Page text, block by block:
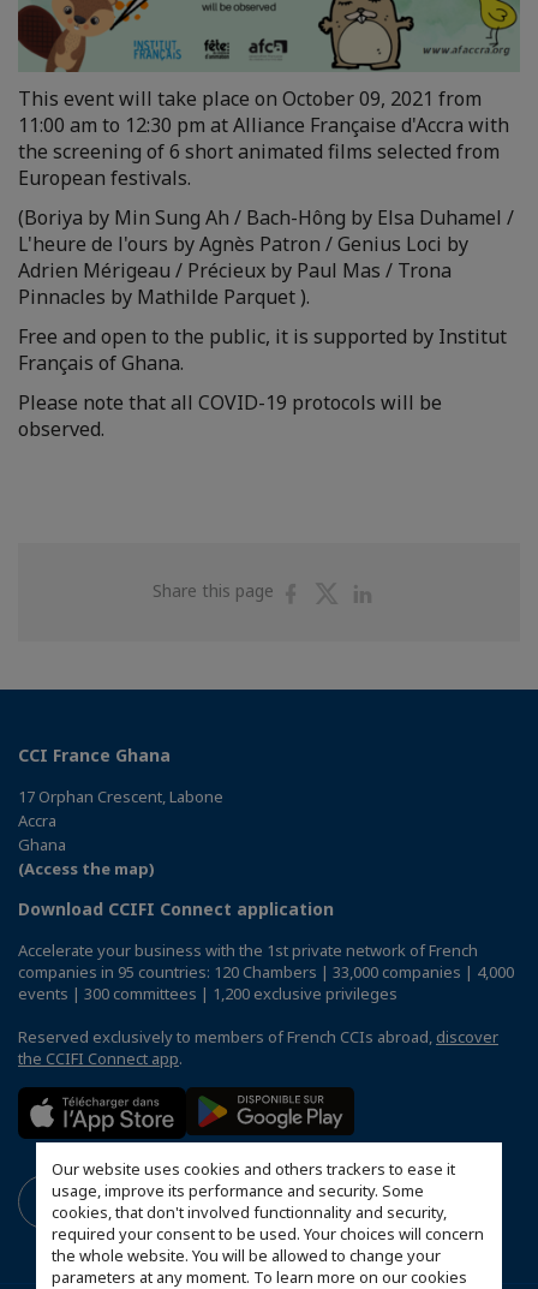
Our website uses cookies and others trackers to ease it
usage, improve its performance and security. Some
cookies, that don't involved functionnality and security,
required your consent to be used. Your choices will concern
the whole website. You will be allowed to change your
parameters at any moment. To learn more on our cookies
This event will take place on October 09, 2021 from
11:00 am to 12:30 pm at Alliance Française d'Accra with
the screening of 6 short animated films selected from
European festivals.
(Boriya by Min Sung Ah / Bach-Hông by Elsa Duhamel /
L'heure de l'ours by Agnès Patron / Genius Loci by
Adrien Mérigeau / Précieux by Paul Mas / Trona
Pinnacles by Mathilde Parquet ).
Free and open to the public, it is supported by Institut
Français of Ghana.
Please note that all COVID-19 protocols will be
observed.
Share this page
ShareShare
CCI France Ghana
17 Orphan Crescent, Labone
Accra
Ghana
(Access the map)
Download CCIFI Connect application
Accelerate your business with the 1st private network of French
companies in 95 countries: 120 Chambers | 33,000 companies | 4,000
events | 300 committees | 1,200 exclusive privileges
Reserved exclusively to members of French CCIs abroad, discover
the CCIFI Connect app.